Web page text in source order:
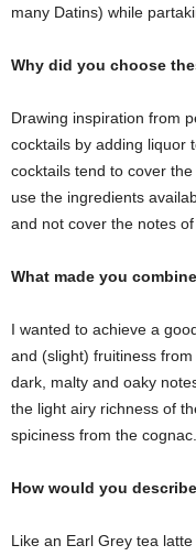
many Datins) while
Why did you choose
Drawing inspiration from
cocktails by adding liquor
cocktails tend to cover
use the ingredients
and not cover the notes
What made you
I wanted to achieve a
and (slight) fruitiness
dark, malty and oaky
the light airy richness of
spiciness from the cognac.
How would you
Like an Earl Grey tea